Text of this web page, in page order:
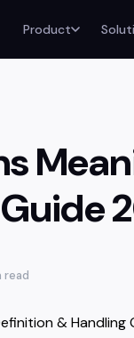
Product
read